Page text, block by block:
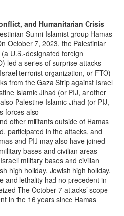
and Humanitarian Crisis
Sunni Islamist group Hamas
October 7, 2023, the Palestinian
U.S.-designated foreign
led a series of surprise attacks
terrorist organization, or FTO)
from the Gaza Strip against Israel
Islamic Jihad (or PIJ, another
Palestine Islamic Jihad (or PIJ,
forces also
other militants outside of Hamas
participated in the attacks, and
and PIJ may also have joined.
bases and civilian areas
military bases and civilian
high holiday. Jewish high holiday.
and lethality had no precedent in
The October 7 attacks’ scope
in the 16 years since Hamas